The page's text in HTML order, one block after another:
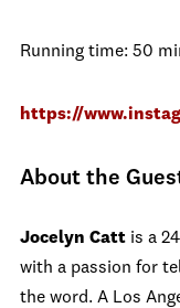
Running time: 50
https://
About the
Jocelyn Catt is a
with a passion for
the word. A Los